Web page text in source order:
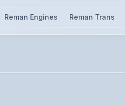
Reman Engines Reman Trans
pending — call for visual confirmation.